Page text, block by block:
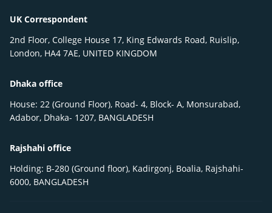
UK Correspondent
2nd Floor, College House 17, King Edwards Road, Ruislip,
London, HA4 7AE, UNITED KINGDOM
Dhaka office
House: 22 (Ground Floor), Road- 4, Block- A, Monsurabad,
Adabor, Dhaka- 1207, BANGLADESH
Rajshahi office
Holding: B-280 (Ground floor), Kadirgonj, Boalia, Rajshahi-
6000, BANGLADESH